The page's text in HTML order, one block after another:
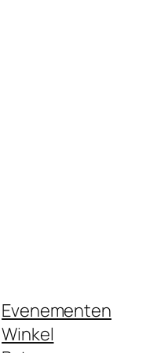
Evenementen
Winkel